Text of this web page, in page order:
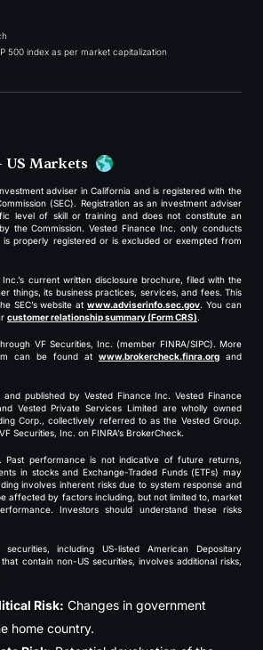
500 index as per market capitalization
US Markets
adviser in California and is registered with the
(SEC). Registration as an investment adviser
level of skill or training and does not constitute an
the Commission. Vested Finance Inc. only conducts
is properly registered or is excluded or exempted from
current written disclosure brochure, filed with the
things, its business practices, services, and fees. This
SEC’s website atwww.adviserinfo.sec.gov. You can
customer relationship summary (Form CRS).
VF Securities, Inc. (member FINRA/SIPC). More
can be found at www.brokercheck.finra.org and
and published by Vested Finance Inc. Vested Finance
Vested Private Services Limited are wholly owned
Corp., collectively referred to as the Vested Group.
Securities, Inc. on FINRA’s BrokerCheck.
Past performance is not indicative of future returns,
in stocks and Exchange-Traded Funds (ETFs) may
involves inherent risks due to system response and
affected by factors including, but not limited to, market
Investors should understand these risks
including US-listed American Depositary
that contain non-US securities, involves additional risks,
Risk: Changes in government
home country.